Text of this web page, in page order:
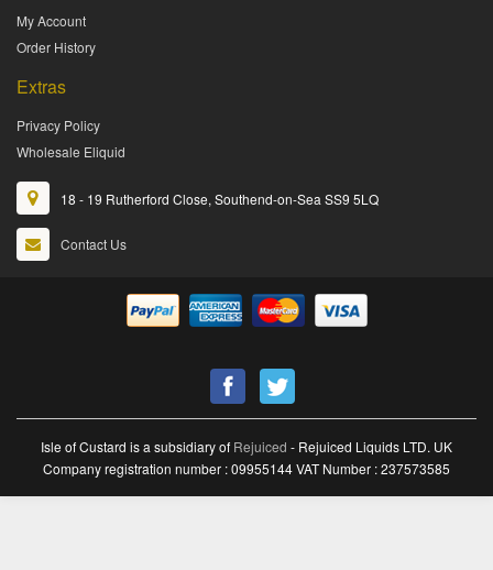
My Account
Order History
Extras
Privacy Policy
Wholesale Eliquid
18 - 19 Rutherford Close, Southend-on-Sea SS9 5LQ
Contact Us
Isle of Custard is a subsidiary of Rejuiced - Rejuiced Liquids LTD. UK
Company registration number : 09955144 VAT Number : 237573585